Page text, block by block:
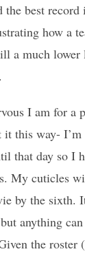
the best
how a
a much lower
I am for a
it this way-
that day so I
My cuticles
by the sixth.
anything
the roster